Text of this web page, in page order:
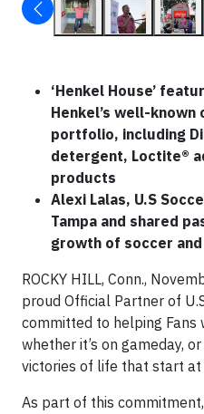
‘Henkel House’
Henkel’s well-known
portfolio, including
detergent, Loctite®
products
Alexi Lalas, U.S
Tampa and shared
growth of soccer
ROCKY HILL, Conn.,
proud Official Partner of
committed to helping Fans
whether it’s on gameday,
victories of life that start at
As part of this